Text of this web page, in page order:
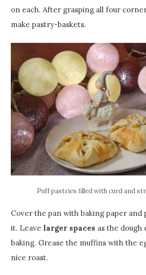
on each. After grasping all four
make pastry-baskets.
Puff pastries filled with curd and
Cover the pan with baking paper and
it. Leave larger spaces as the dough
baking. Grease the muffins with the
nice roast.